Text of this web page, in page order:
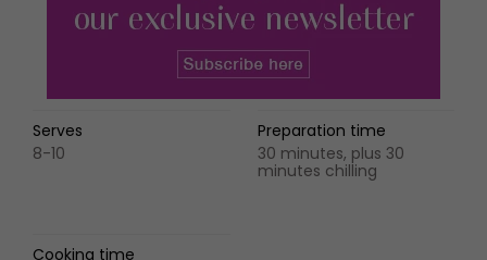
Serves
8-10
Preparation time
30 minutes, plus 30
minutes chilling
Cooking time